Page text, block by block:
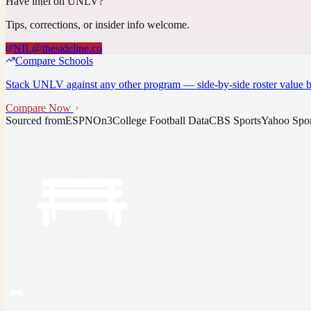
Tips, corrections, or insider info welcome.
NIL@thesideline.co
Compare Schools
Stack UNLV against any other program — side-by-side roster value
Compare Now
Sourced fromESPNOn3College Football DataCBS SportsYahoo